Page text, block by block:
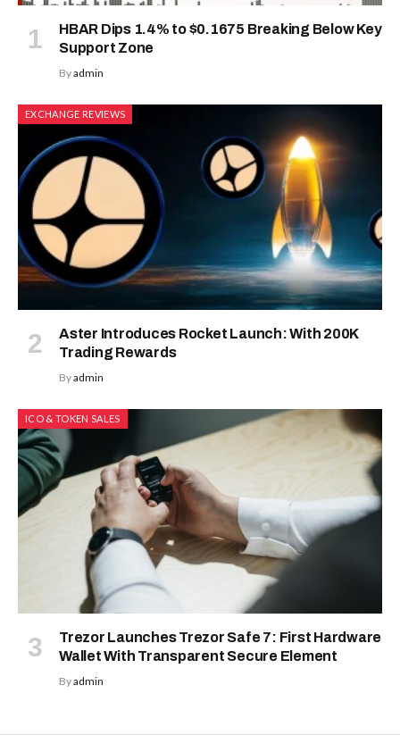
HBAR Dips 1.4% to $0.1675 Breaking Below Key
Support Zone
Byadmin
EXCHANGE REVIEWS
Aster Introduces Rocket Launch: With 200K
Trading Rewards
Byadmin
ICO & TOKEN SALES
Trezor Launches Trezor Safe 7: First Hardware
Wallet With Transparent Secure Element
Byadmin